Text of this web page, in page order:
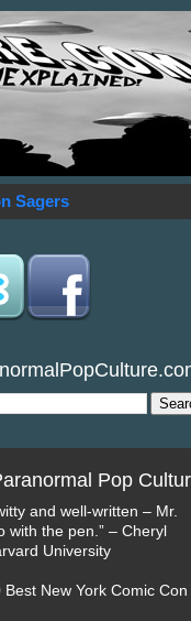
Sagers
Pop
and well-written – Mr.
with the pen.” – Cheryl
University
Best New York Comic Con